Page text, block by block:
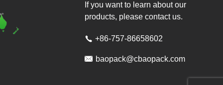
If you want to learn about our
products, please contact us.
 +86-757-86658602
 baopack@cbaopack.com